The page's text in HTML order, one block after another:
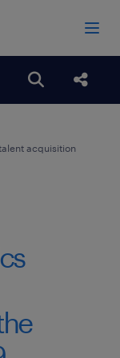
Open
acquisition